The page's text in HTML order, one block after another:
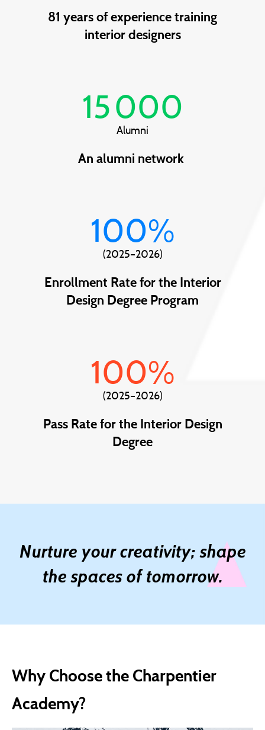
81 years of experience training
interior designers
15 000
Alumni
An alumni network
100%
(2025–2026)
Enrollment Rate for the Interior
Design Degree Program
100%
(2025–2026)
Pass Rate for the Interior Design
Degree
Nurture your creativity; shape
the spaces of tomorrow.
Why Choose the Charpentier
Academy?